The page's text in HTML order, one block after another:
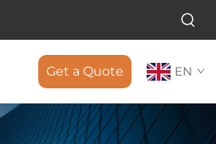
Get a Quote EN